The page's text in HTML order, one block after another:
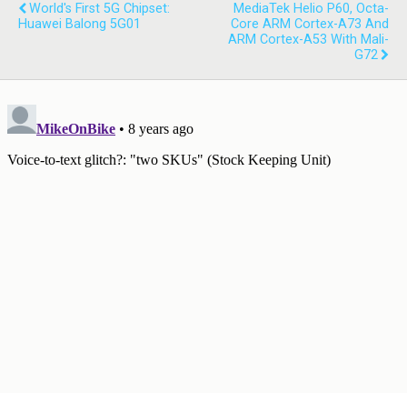
World's First 5G Chipset:
Huawei Balong 5G01
MediaTek Helio P60, Octa-
Core ARM Cortex-A73 And
ARM Cortex-A53 With Mali-
G72